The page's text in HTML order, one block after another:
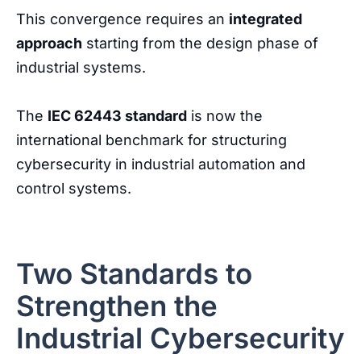
This convergence requires an integrated
approach starting from the design phase of
industrial systems.
The IEC 62443 standard is now the
international benchmark for structuring
cybersecurity in industrial automation and
control systems.
Two Standards to
Strengthen the
Industrial Cybersecurity